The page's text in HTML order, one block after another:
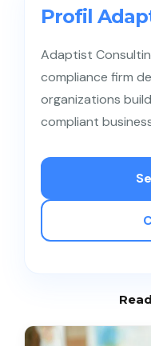
download large
from identity
proactive threat
before the
Profil
Adaptist
compliance firm
organizations
compliant